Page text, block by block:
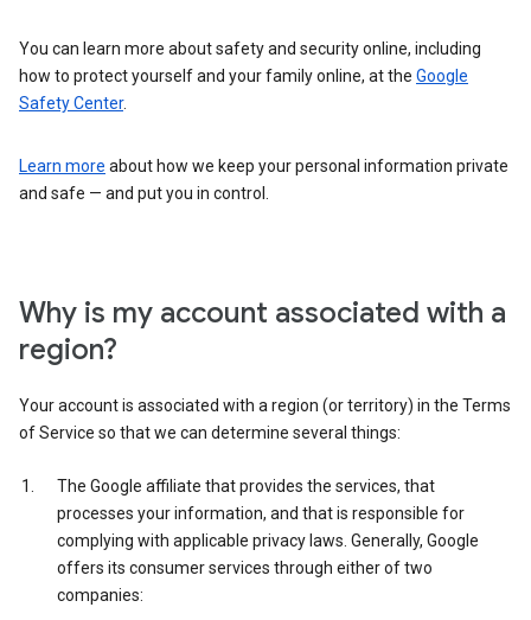
You can learn more about safety and security online, including
how to protect yourself and your family online, at the Google
Safety Center.
Learn more about how we keep your personal information private
and safe — and put you in control.
Why is my account associated with a
region?
Your account is associated with a region (or territory) in the Terms
of Service so that we can determine several things:
The Google affiliate that provides the services, that
processes your information, and that is responsible for
complying with applicable privacy laws. Generally, Google
offers its consumer services through either of two
companies: